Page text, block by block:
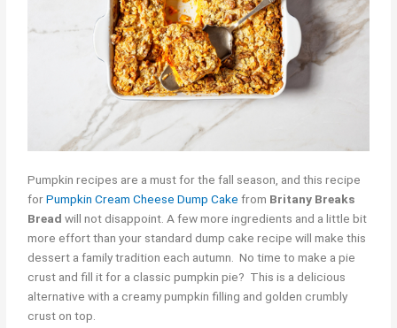
Pumpkin recipes are a must for the fall season, and this recipe
forPumpkin Cream Cheese Dump Cake from Britany Breaks
Bread will not disappoint. A few more ingredients and a little bit
more effort than your standard dump cake recipe will make this
dessert a family tradition each autumn. No time to make a pie
crust and fill it for a classic pumpkin pie? This is a delicious
alternative with a creamy pumpkin filling and golden crumbly
crust on top.